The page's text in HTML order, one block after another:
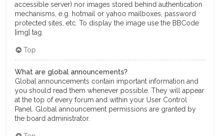
accessible server) nor images stored behind authentication
mechanisms, e.g. hotmail or yahoo mailboxes, password
protected sites, etc. To display the image use the BBCode
[img] tag.
Top
What are global announcements?
Global announcements contain important information and
you should read them whenever possible. They will appear
at the top of every forum and within your User Control
Panel. Global announcement permissions are granted by
the board administrator.